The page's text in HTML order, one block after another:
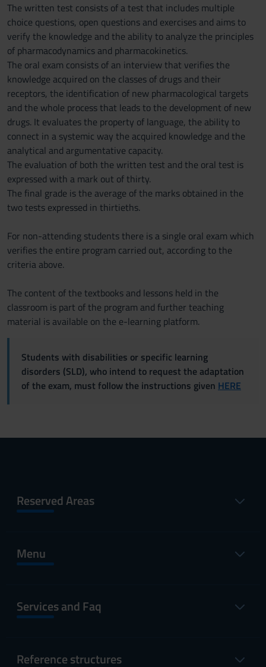
The written test consists of a test that includes multiple
choice questions, open questions and exercises and aims to
verify the knowledge and the ability to analyze the principles
of pharmacodynamics and pharmacokinetics.
The oral exam consists of an interview that verifies the
knowledge acquired on the classes of drugs and their
receptors, the identification of new pharmacological targets
and the whole process that leads to the development of new
drugs. It evaluates the property of language, the ability to
connect in a systemic way the acquired knowledge and the
analytical and argumentative capacity.
The evaluation of both the written test and the oral test is
expressed with a mark out of thirty.
The final grade is the average of the marks obtained in the
two tests expressed in thirtieths.
For non-attending students there is a single oral exam which
verifies the entire program carried out, according to the
criteria above.
The content of the textbooks and lessons held in the
classroom is part of the program and further teaching
material is available on the e-learning platform.
Students with disabilities or specific learning
disorders (SLD), who intend to request the adaptation
of the exam, must follow the instructions given HERE
Reserved Areas
Menu
Services and Faq
Reference structures